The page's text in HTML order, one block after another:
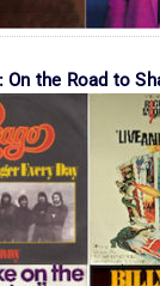
the Road to